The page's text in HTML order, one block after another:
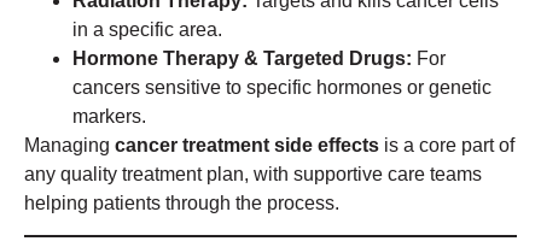
in a specific area.
Hormone Therapy & Targeted Drugs: For
cancers sensitive to specific hormones or genetic
markers.
Managing cancer treatment side effects is a core part of
any quality treatment plan, with supportive care teams
helping patients through the process.